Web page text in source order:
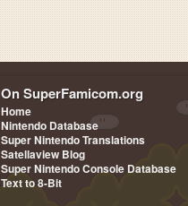
On SuperFamicom.org
Home
Nintendo Database
Super Nintendo Translations
Satellaview Blog
Super Nintendo Console Database
Text to 8-Bit